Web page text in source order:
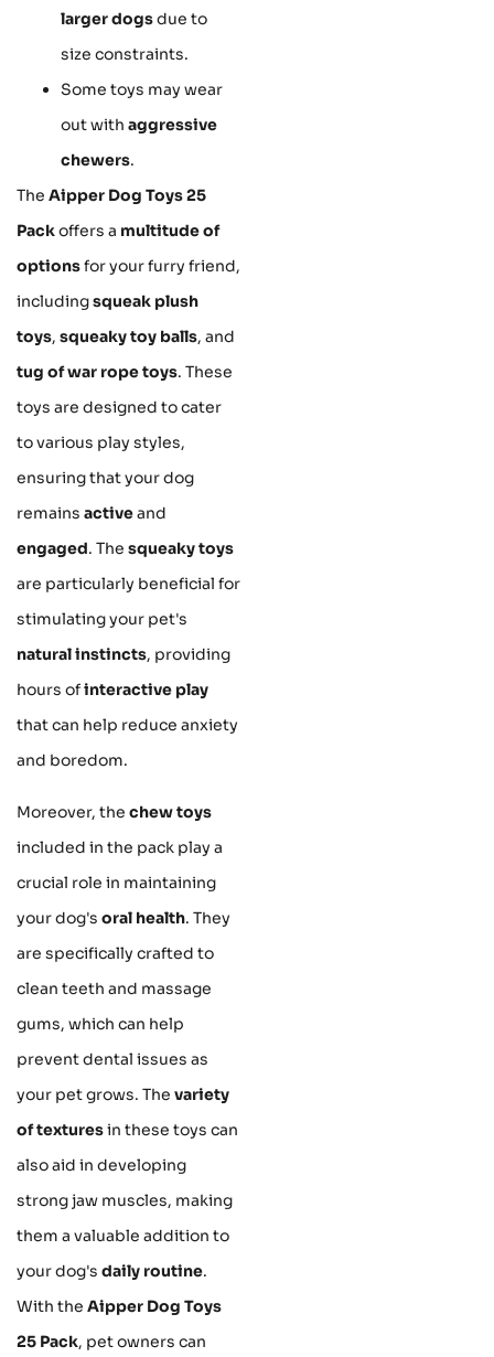
larger dogsdue to
size constraints.
Some toys may wear
out with aggressive
chewers.
The Aipper Dog Toys 25
Packoffers a multitude of
optionsfor your furry friend,
includingsqueak plush
toys, squeaky toy balls, and
tug of war rope toys. These
toys are designed to cater
to various play styles,
ensuring that your dog
remains activeand
engaged. The squeaky toys
are particularly beneficial for
stimulating your pet's
natural instincts, providing
hours ofinteractive play
that can help reduce anxiety
and boredom.
Moreover, the chew toys
included in the pack play a
crucial role in maintaining
your dog's oral health. They
are specifically crafted to
clean teeth and massage
gums, which can help
prevent dental issues as
your pet grows. The variety
of texturesin these toys can
also aid in developing
strong jaw muscles, making
them a valuable addition to
your dog's daily routine.
With the Aipper Dog Toys
25 Pack, pet owners can